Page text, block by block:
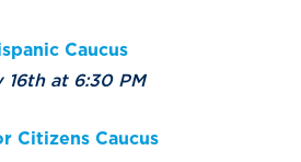
Caucus
16th at 6:30 PM
Citizens Caucus